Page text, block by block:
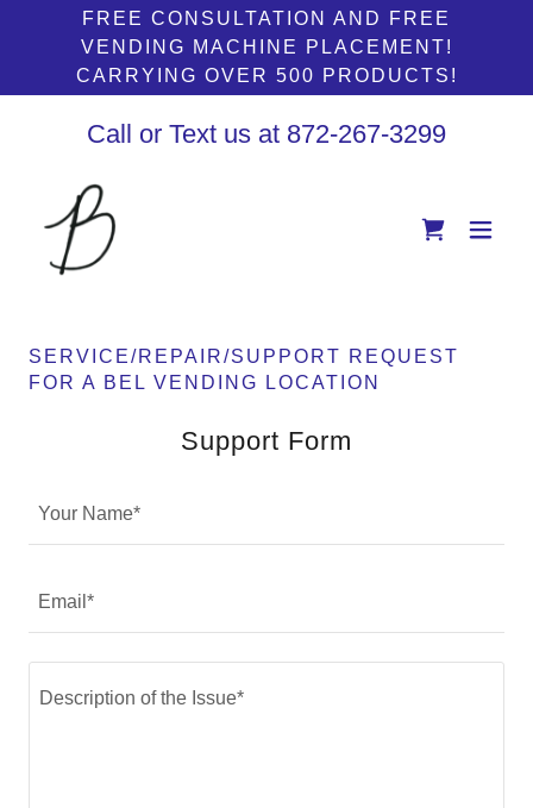
FREE CONSULTATION AND FREE
VENDING MACHINE PLACEMENT!
CARRYING OVER 500 PRODUCTS!
Call or Text us at 872-267-3299
SERVICE/REPAIR/SUPPORT REQUEST
FOR A BEL VENDING LOCATION
Support Form
Your Name*
Email*